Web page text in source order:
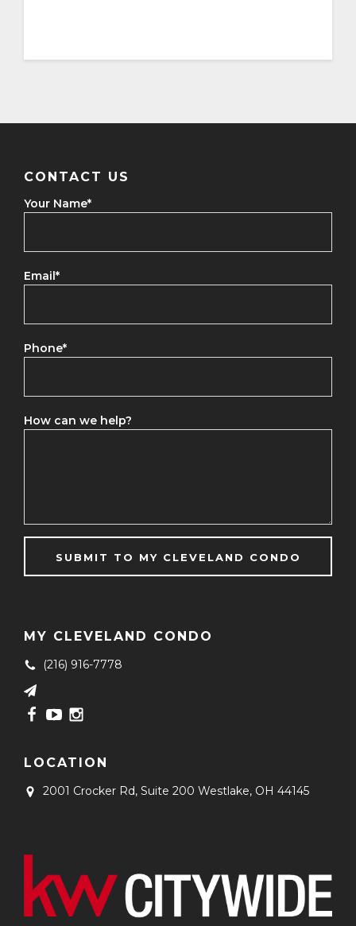
CONTACT US
Your Name*
Email*
Phone*
How can we help?
MY CLEVELAND CONDO
(216) 916-7778
LOCATION
2001 Crocker Rd, Suite 200 Westlake, OH 44145